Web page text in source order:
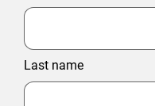
Last name